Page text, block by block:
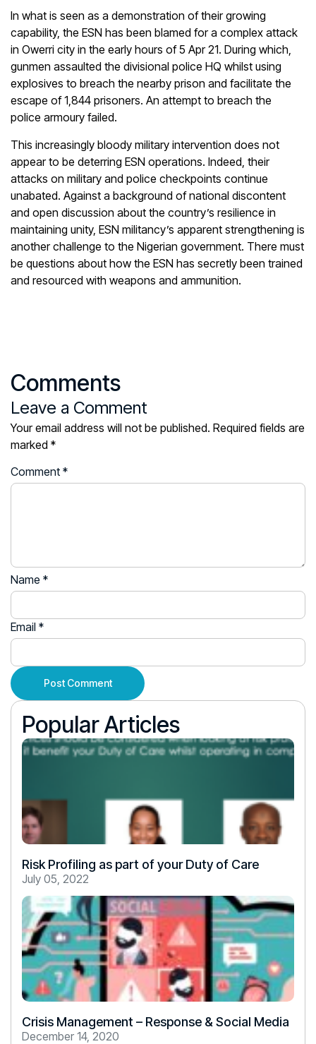
In what is seen as a demonstration of their growing
capability, the ESN has been blamed for a complex attack
in Owerri city in the early hours of 5 Apr 21. During which,
gunmen assaulted the divisional police HQ whilst using
explosives to breach the nearby prison and facilitate the
escape of 1,844 prisoners. An attempt to breach the
police armoury failed.
This increasingly bloody military intervention does not
appear to be deterring ESN operations. Indeed, their
attacks on military and police checkpoints continue
unabated. Against a background of national discontent
and open discussion about the country’s resilience in
maintaining unity, ESN militancy’s apparent strengthening is
another challenge to the Nigerian government. There must
be questions about how the ESN has secretly been trained
and resourced with weapons and ammunition.
Comments
Leave a Comment
Your email address will not be published. Required fields are
marked *
Comment *
Name *
Email *
Popular Articles
Risk Profiling as part of your Duty of Care
July 05, 2022
Crisis Management – Response & Social Media
December 14, 2020